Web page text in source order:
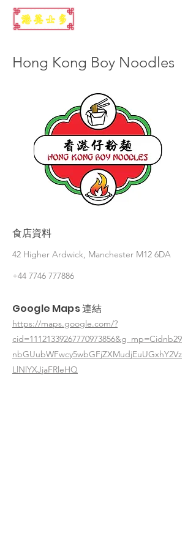
Hong Kong Boy Noodles
食店資料
42 Higher Ardwick, Manchester M12 6DA
+44 7746 777886
Google Maps 連結
https://maps.google.com/?
cid=11121339267770973856&g_mp=Cidnb29
nbGUubWFwcy5wbGFjZXMudjEuUGxhY2Vz
LlNlYXJjaFRleHQ